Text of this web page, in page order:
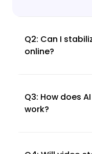
Q2: Can I
online?
Q3: How does
work?